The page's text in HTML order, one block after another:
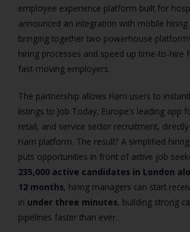
employee experience platform built for
announced an integration with mobile hiring
bringing together two powerhouse
hiring processes and speed up time-to-hire
fast-moving employers.
The partnership allows Harri users to
listings to Job Today, Europe’s leading app
retail, and service sector recruitment,
Harri platform. The result? A simplified
puts opportunities in front of active job
235,000 active candidates in London
12 months, hiring managers can start
in under three minutes, building strong
pipelines faster than ever.